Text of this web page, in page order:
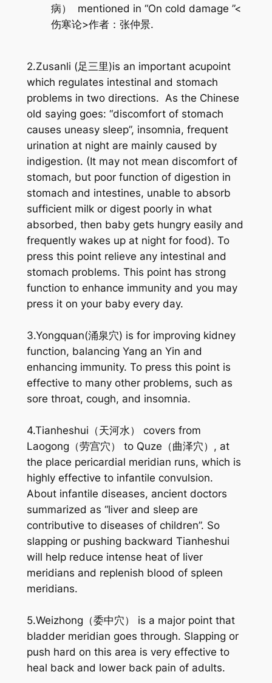
病） mentioned in “On cold damage ”<
伤寒论>作者：张仲景.
2.Zusanli (足三里)is an important acupoint
which regulates intestinal and stomach
problems in two directions. As the Chinese
old saying goes: “discomfort of stomach
causes uneasy sleep”, insomnia, frequent
urination at night are mainly caused by
indigestion. (It may not mean discomfort of
stomach, but poor function of digestion in
stomach and intestines, unable to absorb
sufficient milk or digest poorly in what
absorbed, then baby gets hungry easily and
frequently wakes up at night for food). To
press this point relieve any intestinal and
stomach problems. This point has strong
function to enhance immunity and you may
press it on your baby every day.
3.Yongquan(涌泉穴) is for improving kidney
function, balancing Yang an Yin and
enhancing immunity. To press this point is
effective to many other problems, such as
sore throat, cough, and insomnia.
4.Tianheshui（天河水） covers from
Laogong（劳宫穴） to Quze（曲泽穴）, at
the place pericardial meridian runs, which is
highly effective to infantile convulsion.
About infantile diseases, ancient doctors
summarized as “liver and sleep are
contributive to diseases of children”. So
slapping or pushing backward Tianheshui
will help reduce intense heat of liver
meridians and replenish blood of spleen
meridians.
5.Weizhong（委中穴） is a major point that
bladder meridian goes through. Slapping or
push hard on this area is very effective to
heal back and lower back pain of adults.